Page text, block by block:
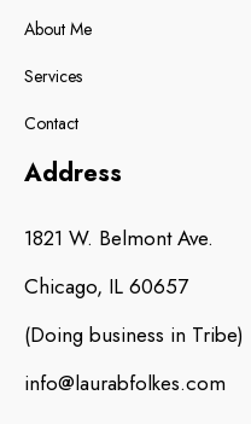
About Me
Services
Contact
Address
1821 W. Belmont Ave.
Chicago, IL 60657
(Doing business in Tribe)
info@laurabfolkes.com